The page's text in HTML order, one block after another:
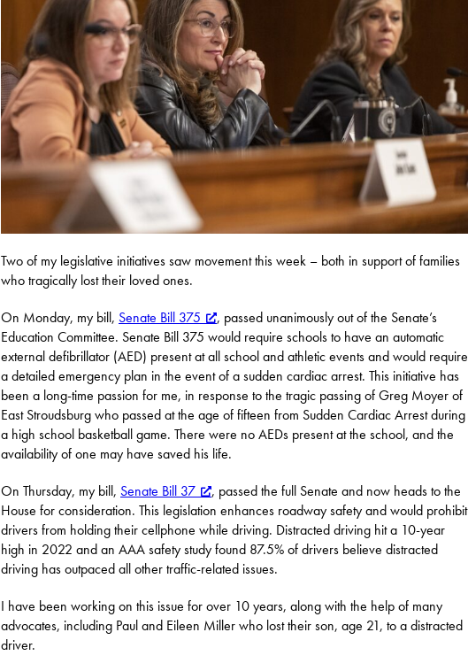
Two of my legislative initiatives saw movement this week – both in support of families
who tragically lost their loved ones.
On Monday, my bill, Senate Bill 375
, passed unanimously out of the Senate’s
Education Committee. Senate Bill 375 would require schools to have an automatic
external defibrillator (AED) present at all school and athletic events and would require
a detailed emergency plan in the event of a sudden cardiac arrest. This initiative has
been a long-time passion for me, in response to the tragic passing of Greg Moyer of
East Stroudsburg who passed at the age of fifteen from Sudden Cardiac Arrest during
a high school basketball game. There were no AEDs present at the school, and the
availability of one may have saved his life.
On Thursday, my bill, Senate Bill 37
, passed the full Senate and now heads to the
House for consideration. This legislation enhances roadway safety and would prohibit
drivers from holding their cellphone while driving. Distracted driving hit a 10-year
high in 2022 and an AAA safety study found 87.5% of drivers believe distracted
driving has outpaced all other traffic-related issues.
I have been working on this issue for over 10 years, along with the help of many
advocates, including Paul and Eileen Miller who lost their son, age 21, to a distracted
driver.